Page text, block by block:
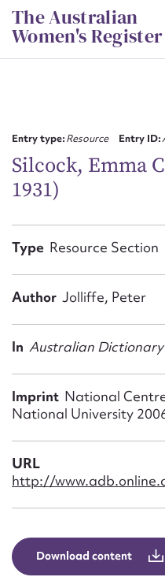
Skip
to
content
The Australian
Women's Register
Entry type:Resource Entry ID:
Silcock, Emma
1931)
Type Resource Section
Author Jolliffe, Peter
In Australian
Imprint National
National University
URL
http://
Download content
CSV
Email
Action required*
Message